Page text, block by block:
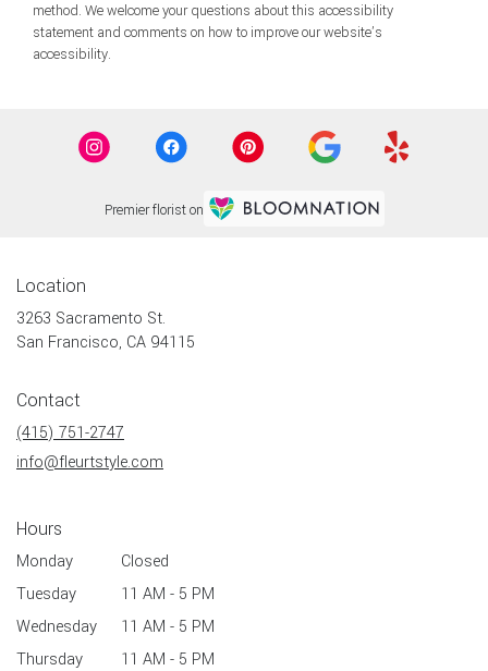
method. We welcome your questions about this accessibility
statement and comments on how to improve our website’s
accessibility.
Premier florist on
Location
3263 Sacramento St.
San Francisco, CA 94115
Contact
(415) 751-2747
info@fleurtstyle.com
Hours
Monday
Closed
Tuesday
11 AM - 5 PM
Wednesday
11 AM - 5 PM
Thursday
11 AM - 5 PM